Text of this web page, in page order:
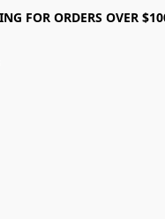
FOR ORDERS OVER